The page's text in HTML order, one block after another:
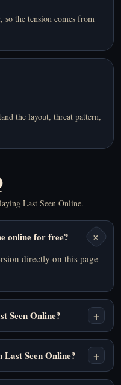
so the tension comes from
the layout, threat pattern,
Last Seen Online.
online for free? +
directly on this page
Seen Online? +
Seen Online? +